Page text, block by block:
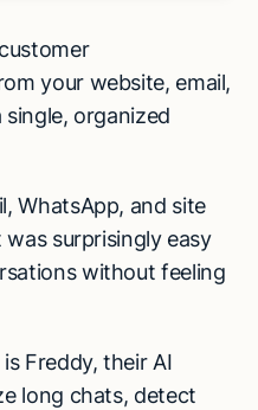
your website, email,
organized
WhatsApp, and site
surprisingly easy
without feeling
Freddy, their AI
long chats, detect